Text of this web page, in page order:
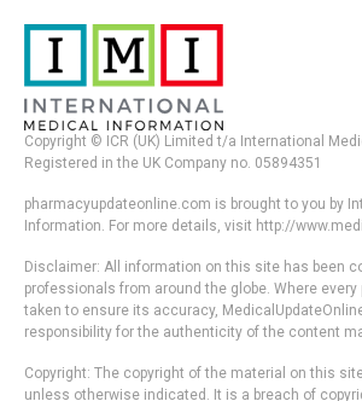
Copyright © ICR (UK) Limited t/a International
Registered in the UK Company no. 05894351
pharmacyupdateonline.com is brought to you by
Information. For more details, visit http://
Disclaimer: All information on this site has been
professionals from around the globe. Where
taken to ensure its accuracy,
responsibility for the authenticity of the content
Copyright: The copyright of the material on this
unless otherwise indicated. It is a breach of